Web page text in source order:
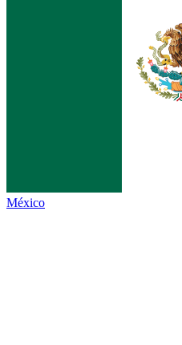
México